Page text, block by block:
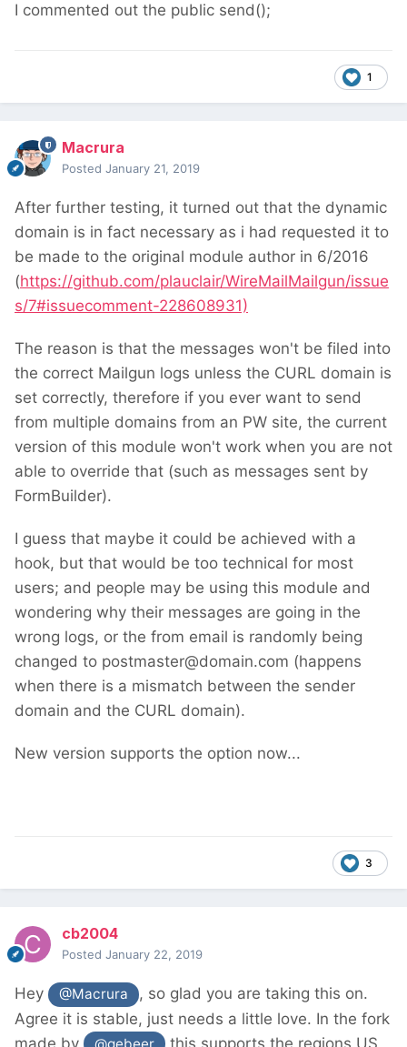
I commented out the public send();
1
Macrura
Posted January 21, 2019
After further testing, it turned out that the dynamic
domain is in fact necessary as i had requested it to
be made to the original module author in 6/2016
(https://github.com/plauclair/WireMailMailgun/issue
s/7#issuecomment-228608931)
The reason is that the messages won't be filed into
the correct Mailgun logs unless the CURL domain is
set correctly, therefore if you ever want to send
from multiple domains from an PW site, the current
version of this module won't work when you are not
able to override that (such as messages sent by
FormBuilder).
I guess that maybe it could be achieved with a
hook, but that would be too technical for most
users; and people may be using this module and
wondering why their messages are going in the
wrong logs, or the from email is randomly being
changed to postmaster@domain.com (happens
when there is a mismatch between the sender
domain and the CURL domain).
New version supports the option now...
3
cb2004
Posted January 22, 2019
Hey @Macrura
, so glad you are taking this on.
Agree it is stable, just needs a little love. In the fork
made by
this supports the regions US